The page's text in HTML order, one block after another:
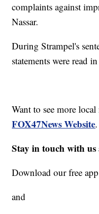
complaints against
Nassar.
During Strampel's
statements were read
Want to see more
FOX47News Website.
Stay in touch with
Download our free
and